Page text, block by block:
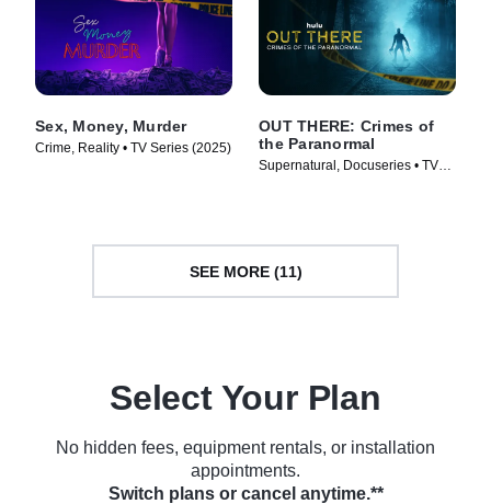
Sex, Money, Murder
Crime, Reality • TV Series (2025)
OUT THERE: Crimes of
the Paranormal
Supernatural, Docuseries • TV
SEE MORE (11)
Select Your Plan
No hidden fees, equipment rentals, or installation
appointments.
Switch plans or cancel anytime.**